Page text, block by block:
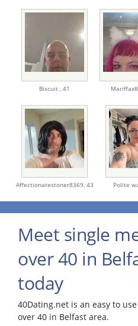
Biscuit , 41
Affectionatestoner8369, 43 Polite
Meet single
over 40 in
today
40Dating.net is an easy to
over 40 in Belfast area.